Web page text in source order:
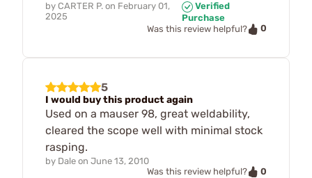
by CARTER P. on February 01,
2025
Verified
Purchase
Was this review helpful?
0
5
I would buy this product again
Used on a mauser 98, great weldability,
cleared the scope well with minimal stock
rasping.
by Dale on June 13, 2010
Was this review helpful?
0